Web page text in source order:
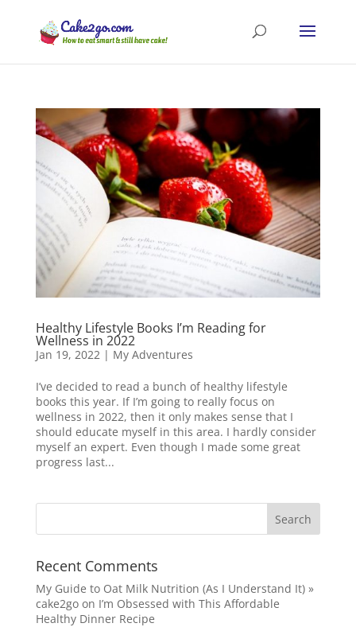
Healthy Lifestyle Books I’m Reading for
Wellness in 2022
Jan 19, 2022| My Adventures
I’ve decided to read a bunch of healthy lifestyle
books this year. If I’m going to really focus on
wellness in 2022, then it only makes sense that I
should educate myself in this area. I hardly consider
myself an expert. Even though I made some great
progress last...
Recent Comments
My Guide to Oat Milk Nutrition (As I Understand It) »
cake2goon I’m Obsessed with This Affordable
Healthy Dinner Recipe